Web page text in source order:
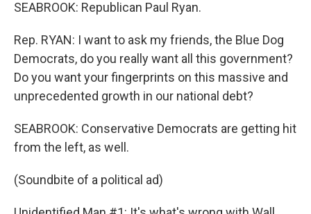
SEABROOK: Republican Paul Ryan.
Rep. RYAN: I want to ask my friends, the Blue Dog
Democrats, do you really want all this government?
Do you want your fingerprints on this massive and
unprecedented growth in our national debt?
SEABROOK: Conservative Democrats are getting hit
from the left, as well.
(Soundbite of a political ad)